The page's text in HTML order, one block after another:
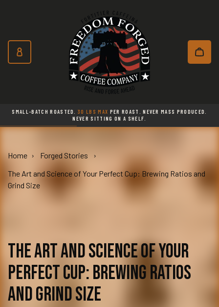
Freedom Forged Coffee
Subscribe and save 10% on
SMALL-BATCH ROASTED.30 LBS MAX PER ROAST. NEVER MASS PRODUCED.
NEVER SITTING ON A SHELF.
Home
Forged Stories
The Art and Science of Your Perfect Cup: Brewing Ratios and
Grind Size
The Art and Science of Your
Perfect Cup: Brewing Ratios
and Grind Size